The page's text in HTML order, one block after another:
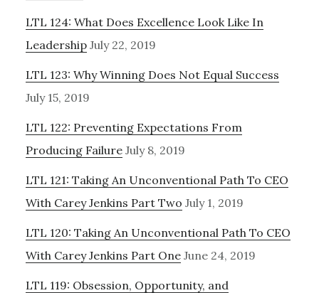
LTL 124: What Does Excellence Look Like In
Leadership July 22, 2019
LTL 123: Why Winning Does Not Equal Success
July 15, 2019
LTL 122: Preventing Expectations From
Producing Failure July 8, 2019
LTL 121: Taking An Unconventional Path To CEO
With Carey Jenkins Part Two July 1, 2019
LTL 120: Taking An Unconventional Path To CEO
With Carey Jenkins Part One June 24, 2019
LTL 119: Obsession, Opportunity, and